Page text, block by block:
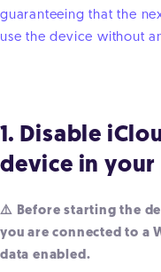
guaranteeing that the
use the device without
1. Disable
device in your
⚠️ Before starting the
you are connected to a
data enabled.